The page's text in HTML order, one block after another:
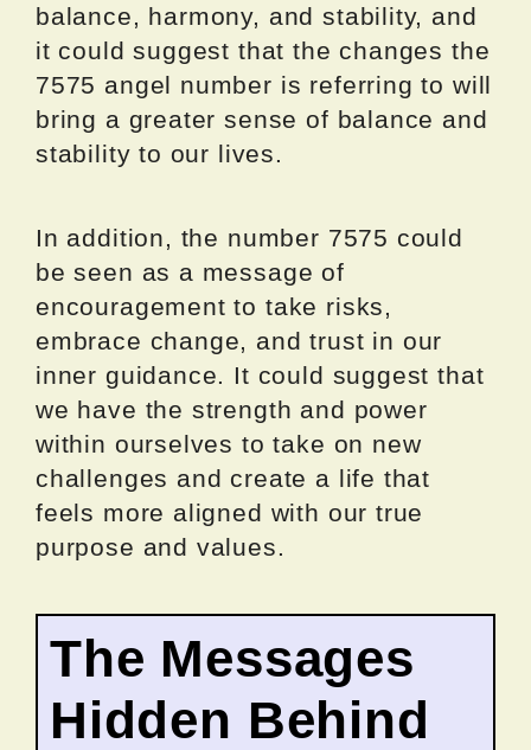
balance, harmony, and stability, and
it could suggest that the changes the
7575 angel number is referring to will
bring a greater sense of balance and
stability to our lives.
In addition, the number 7575 could
be seen as a message of
encouragement to take risks,
embrace change, and trust in our
inner guidance. It could suggest that
we have the strength and power
within ourselves to take on new
challenges and create a life that
feels more aligned with our true
purpose and values.
The Messages
Hidden Behind